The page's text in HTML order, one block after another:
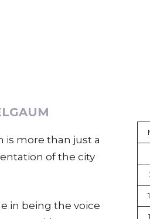
is more than just a
of the city
in being the voice